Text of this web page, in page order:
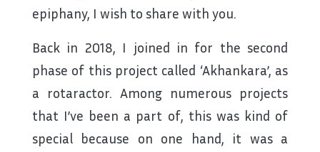
epiphany, I wish to share with you.
Back in 2018, I joined in for the second
phase of this project called ‘Akhankara’, as
a rotaractor. Among numerous projects
that I’ve been a part of, this was kind of
special because on one hand, it was a